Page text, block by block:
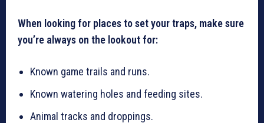
When looking for places to set your traps, make sure
you’re always on the lookout for:
Known game trails and runs.
Known watering holes and feeding sites.
Animal tracks and droppings.